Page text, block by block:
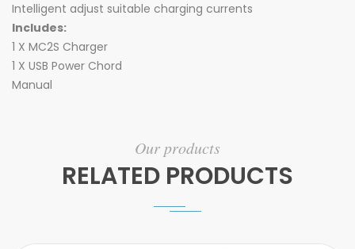
Intelligent adjust suitable charging currents
Includes:
1 X MC2S Charger
1 X USB Power Chord
Manual
Our products
RELATED PRODUCTS